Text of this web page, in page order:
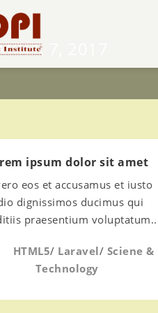
7, 2017
ipsum dolor sit amet
eos et accusamus et iusto
dignissimos ducimus qui
praesentium
HTML5/ Laravel/ Sciene &
Technology